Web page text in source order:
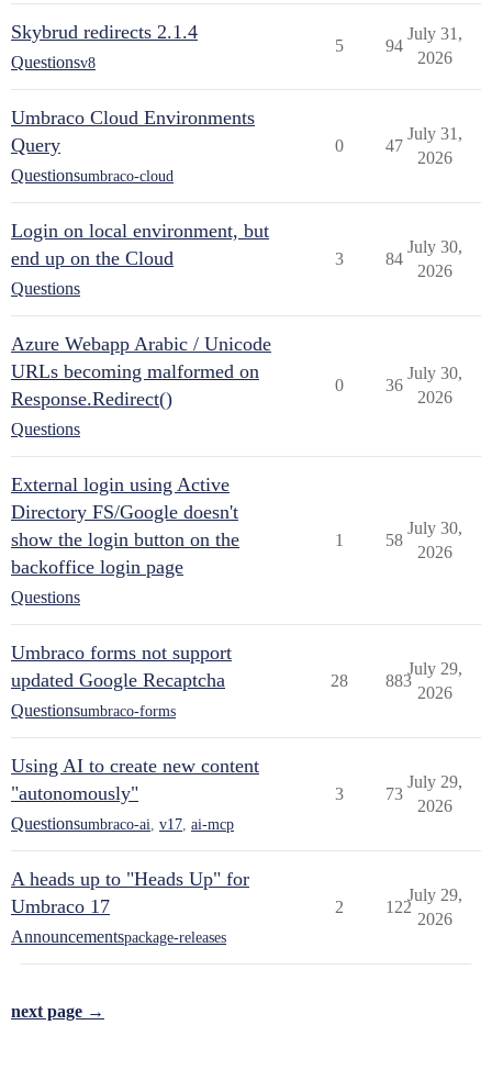
Skybrud redirects 2.1.4
Questionsv8
5 94
July 31,
2026
Umbraco Cloud Environments
Query
Questionsumbraco-cloud
0 47
July 31,
2026
Login on local environment, but
end up on the Cloud
Questions
3 84
July 30,
2026
Azure Webapp Arabic / Unicode
URLs becoming malformed on
Response.Redirect()
Questions
0 36
July 30,
2026
External login using Active
Directory FS/Google doesn't
show the login button on the
backoffice login page
Questions
1 58
July 30,
2026
Umbraco forms not support
updated Google Recaptcha
Questionsumbraco-forms
28 883
July 29,
2026
Using AI to create new content
"autonomously"
Questionsumbraco-ai v17 ai-mcp
3 73
July 29,
2026
A heads up to "Heads Up" for
Umbraco 17
Announcementspackage-releases
2 122
July 29,
2026
next page →